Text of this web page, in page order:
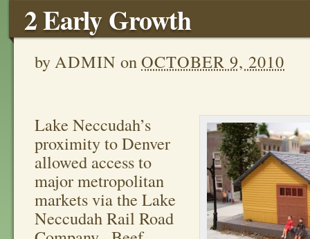
2 Early Growth
byADMIN onOCTOBER 9, 2010
Lake Neccudah’s
proximity to Denver
allowed access to
major metropolitan
markets via the Lake
Neccudah Rail Road